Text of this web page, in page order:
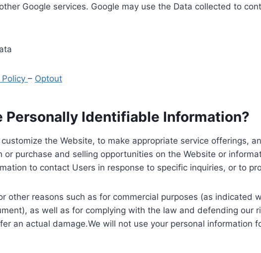
Google services. Google may use the Data collected to
Policy – Optout
Personally Identifiable Information?
the Website, to make appropriate service offerings,
or purchase and selling opportunities on the Website or
to contact Users in response to specific inquiries, or to
other reasons such as for commercial purposes (as indicated
as well as for complying with the law and defending
an actual damage.We will not use your personal information